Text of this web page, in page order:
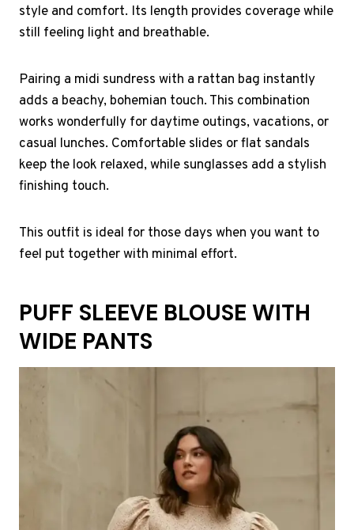
style and comfort. Its length provides coverage while
still feeling light and breathable.
Pairing a midi sundress with a rattan bag instantly
adds a beachy, bohemian touch. This combination
works wonderfully for daytime outings, vacations, or
casual lunches. Comfortable slides or flat sandals
keep the look relaxed, while sunglasses add a stylish
finishing touch.
This outfit is ideal for those days when you want to
feel put together with minimal effort.
PUFF SLEEVE BLOUSE WITH
WIDE PANTS